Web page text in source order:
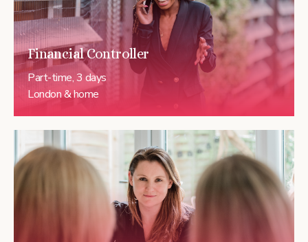
Financial Controller
Part-time, 3 days
London & home